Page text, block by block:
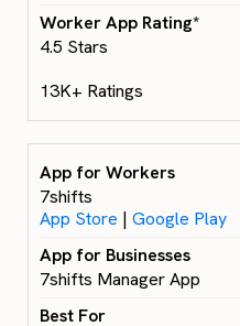
4.5 Stars
13K+ Ratings
7shifts
App Store | Google Play
7shifts Manager App